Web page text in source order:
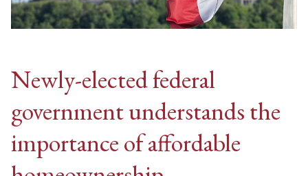
Newly-elected federal
government understands the
importance of affordable